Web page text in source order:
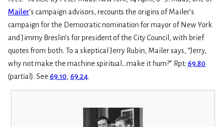
Mailer’s campaign advisors, recounts the origins of Mailer’s
campaign for the Democratic nomination for mayor of New York
and Jimmy Breslin’s for president of the City Council, with brief
quotes from both. To a skeptical Jerry Rubin, Mailer says, “Jerry,
why not make the machine spiritual…make it hum?” Rpt: 69.80
(partial). See 69.10, 69.24.